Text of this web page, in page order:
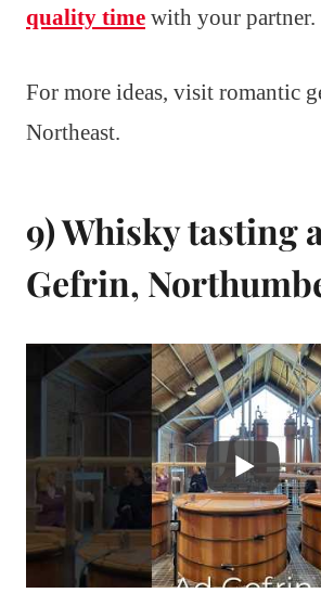
quality time with your partner.
For more ideas, visit romantic
Northeast.
9) Whisky tasting
Gefrin,